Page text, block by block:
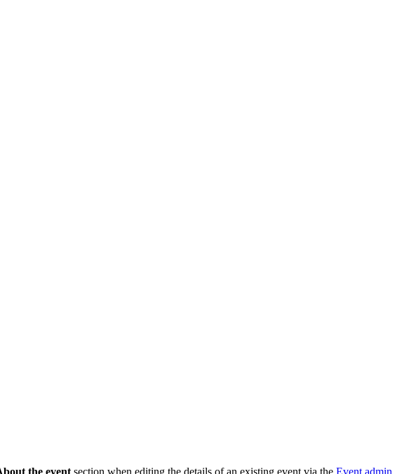
the event section when editing the details of an existing event via the Event admin